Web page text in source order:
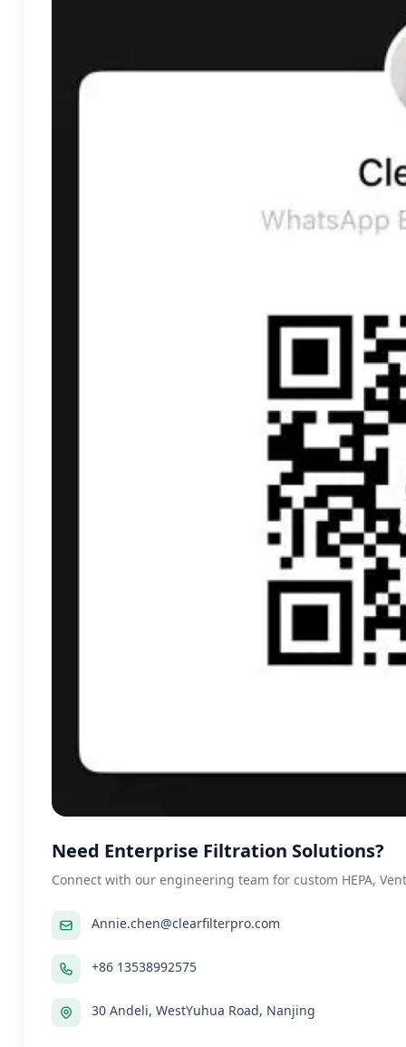
Need Enterprise Filtration Solutions?
Connect with our engineering team for custom HEPA,
Annie.chen@clearfilterpro.com
+86 13538992575
30 Andeli, WestYuhua Road, Nanjing